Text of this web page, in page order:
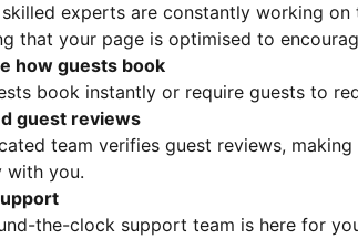
experts are constantly working
that your page is optimised to
how guests book
book instantly or require guests to
guest reviews
team verifies guest reviews,
with you.
the-clock support team is here for